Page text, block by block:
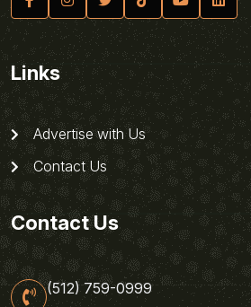
Links
Advertise with Us
Contact Us
Contact Us
(512) 759-0999